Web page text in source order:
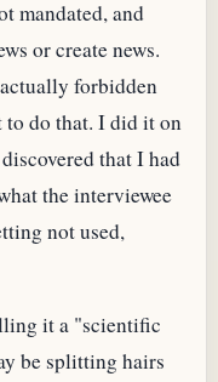
mandated, and
or create news.
forbidden
do that. I did it on
that I had
the interviewee
not used,
it a "scientific
be splitting hairs